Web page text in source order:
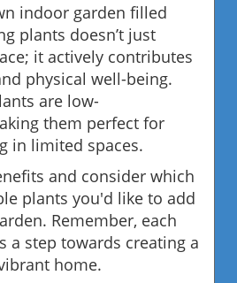
indoor garden filled
plants doesn’t just
it actively contributes
physical well-being.
are low-
them perfect for
in limited spaces.
and consider which
plants you'd like to add
Remember, each
a step towards creating a
home.